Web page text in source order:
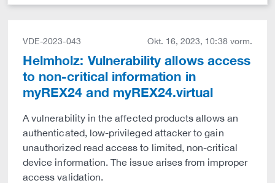
VDE-2023-043 Okt. 16, 2023, 10:38 vorm.
Helmholz: Vulnerability allows access
to non-critical information in
myREX24 and myREX24.virtual
A vulnerability in the affected products allows an
authenticated, low-privileged attacker to gain
unauthorized read access to limited, non-critical
device information. The issue arises from improper
access validation.